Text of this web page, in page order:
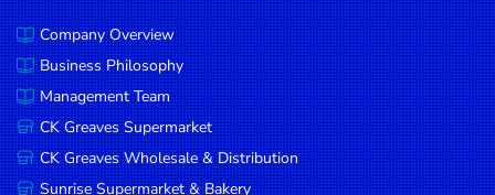
Company Overview
Business Philosophy
Management Team
CK Greaves Supermarket
CK Greaves Wholesale & Distribution
Sunrise Supermarket & Bakery